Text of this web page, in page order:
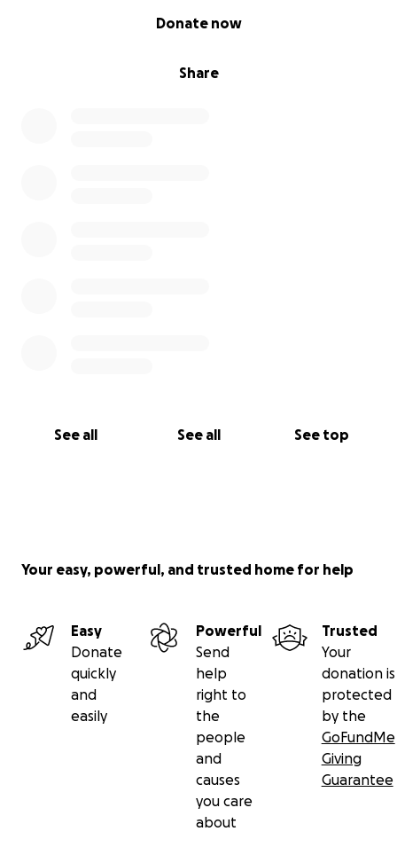
Share
Donate now
See all See all See top
Your easy, powerful, and trusted home for help
Easy
Donate
quickly
and
easily
Powerful
Send
help
right to
the
people
and
causes
you care
about
Trusted
Your
donation is
protected
by the
GoFundMe
Giving
Guarantee